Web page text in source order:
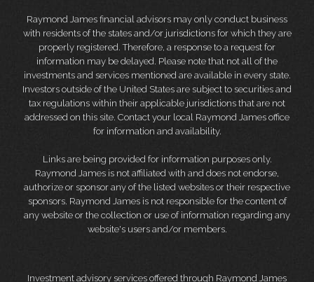
Raymond James financial advisors may only conduct business
with residents of the states and/or jurisdictions for which they are
properly registered. Therefore, a response to a request for
information may be delayed. Please note that not all of the
investments and services mentioned are available in every state.
Investors outside of the United States are subject to securities and
tax regulations within their applicable jurisdictions that are not
addressed on this site. Contact your local Raymond James office
for information and availability.
Links are being provided for information purposes only.
Raymond James is not affiliated with and does not endorse,
authorize or sponsor any of the listed websites or their respective
sponsors. Raymond James is not responsible for the content of
any website or the collection or use of information regarding any
website's users and/or members.
Investment advisory services offered through Raymond James